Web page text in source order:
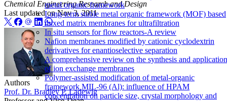
metal organic framework
Long-term stable metal organic framework (MOF) based
mixed matrix membranes for ultrafiltration
In situ sensors for flow reactors-A review
Nafion membranes modified by cationic cyclodextrin
derivatives for enantioselective separation
A comprehensive review on the synthesis and
of ion exchange membranes
Polymer-assisted modification of metal-organic
framework MIL-96 (Al): influence of HPAM
concentration on particle size, crystal morphology and
Chemical Engineering Research and Design
Last updated onNov 3, 2011
Authors
Prof. Dr. Bradley P. Ladewig